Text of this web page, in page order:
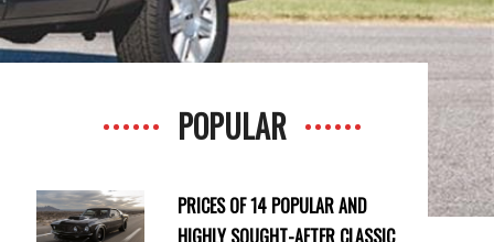
POPULAR
PRICES OF 14 POPULAR AND
HIGHLY SOUGHT-AFTER CLASSIC